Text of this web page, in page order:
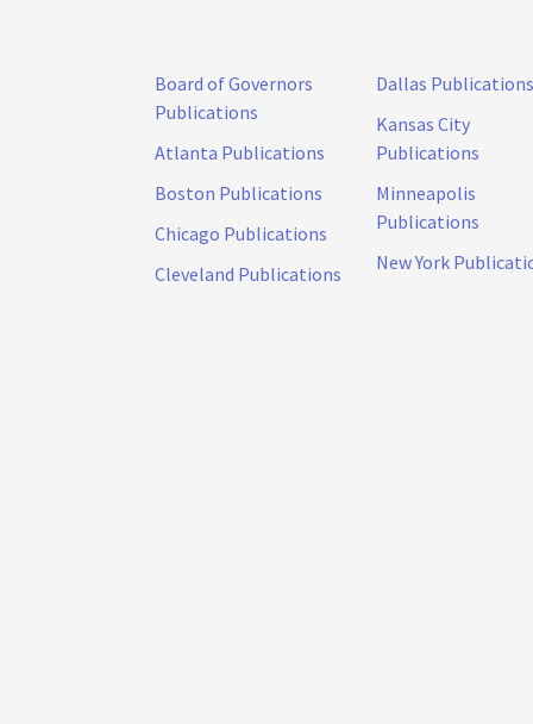
Board of Governors
Publications
Atlanta Publications
Boston Publications
Chicago Publications
Cleveland Publications
Dallas Publications
Kansas City
Publications
Minneapolis
Publications
New York